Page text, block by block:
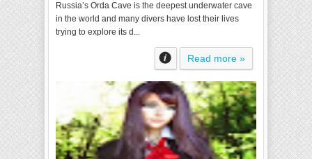
Russia’s Orda Cave is the deepest underwater cave
in the world and many divers have lost their lives
trying to explore its d...
Read more »